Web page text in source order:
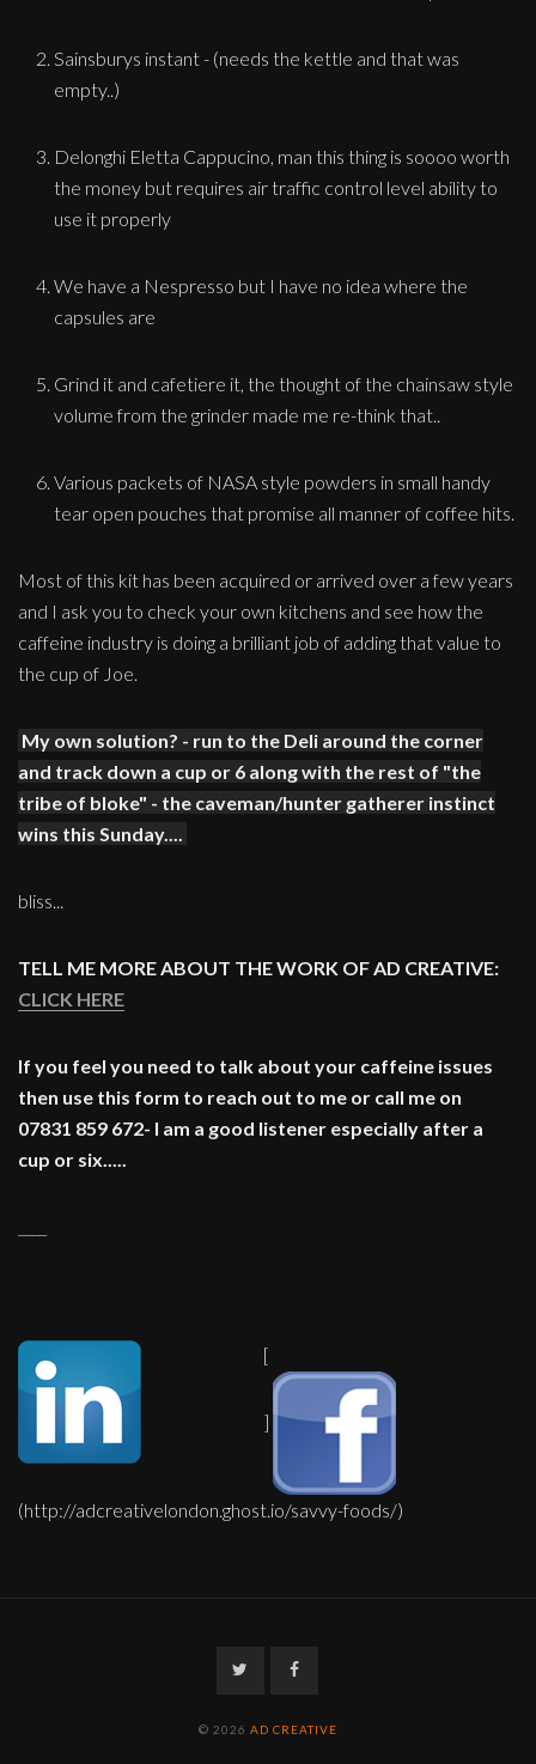
Sainsburys instant - (needs the kettle and that was
empty..)
Delonghi Eletta Cappucino, man this thing is soooo worth
the money but requires air traffic control level ability to
use it properly
We have a Nespresso but I have no idea where the
capsules are
Grind it and cafetiere it, the thought of the chainsaw style
volume from the grinder made me re-think that..
Various packets of NASA style powders in small handy
tear open pouches that promise all manner of coffee hits.
Most of this kit has been acquired or arrived over a few years
and I ask you to check your own kitchens and see how the
caffeine industry is doing a brilliant job of adding that value to
the cup of Joe.
My own solution? - run to the Deli around the corner
and track down a cup or 6 along with the rest of "the
tribe of bloke" - the caveman/hunter gatherer instinct
wins this Sunday....
bliss...
TELL ME MORE ABOUT THE WORK OF AD CREATIVE:
CLICK HERE
If you feel you need to talk about your caffeine issues
then use this form to reach out to me or call me on
07831 859 672- I am a good listener especially after a
cup or six.....
[
]
(http://adcreativelondon.ghost.io/savvy-foods/)
TwitterFacebook
© 2026 AD CREATIVE